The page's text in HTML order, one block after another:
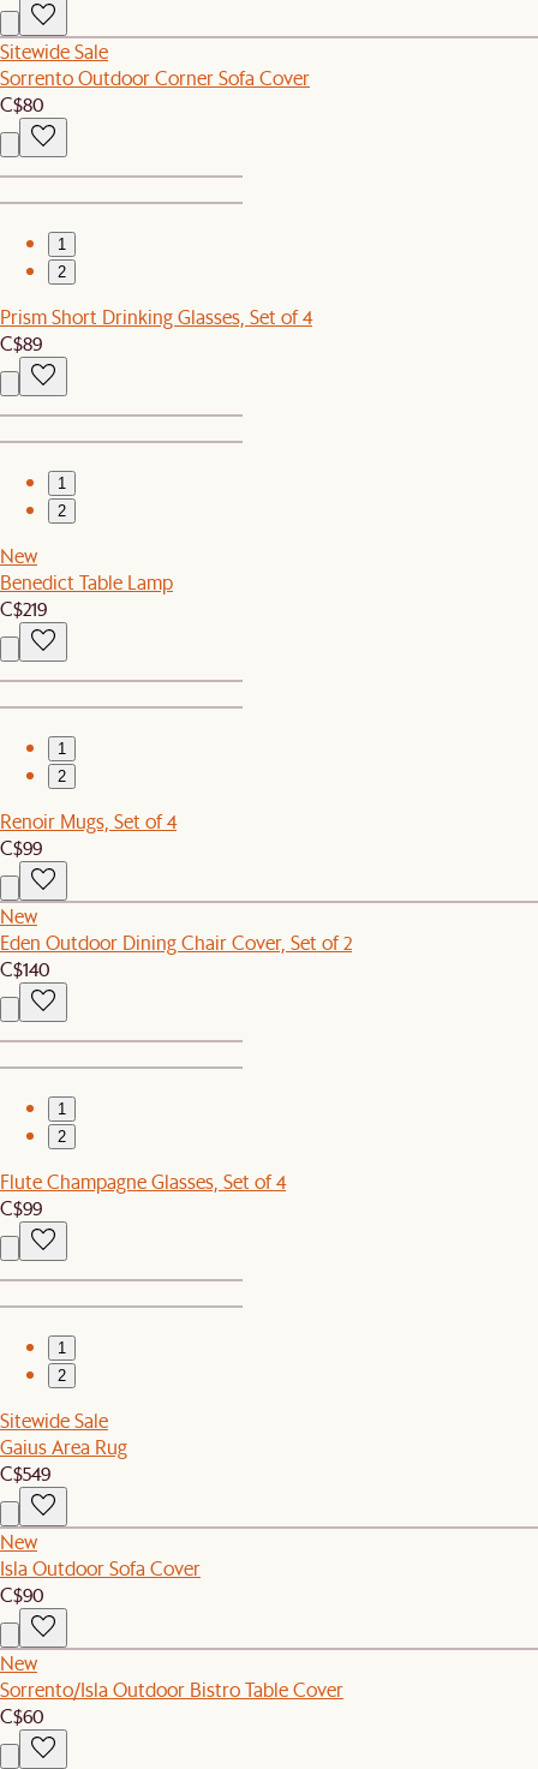
Sitewide Sale
Sorrento Outdoor Corner Sofa Cover
C$80
1
2
Prism Short Drinking Glasses, Set of 4
C$89
1
2
New
Benedict Table Lamp
C$219
1
2
Renoir Mugs, Set of 4
C$99
New
Eden Outdoor Dining Chair Cover, Set of 2
C$140
1
2
Flute Champagne Glasses, Set of 4
C$99
1
2
Sitewide Sale
Gaius Area Rug
C$549
New
Isla Outdoor Sofa Cover
C$90
New
Sorrento/Isla Outdoor Bistro Table Cover
C$60